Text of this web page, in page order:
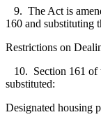
9. The Act is
160 and substituting
Restrictions on
10. Section 161 of
substituted:
Designated housing